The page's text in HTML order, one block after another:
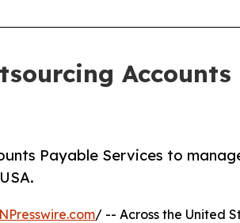
Payable Services to
/ -- Across the United